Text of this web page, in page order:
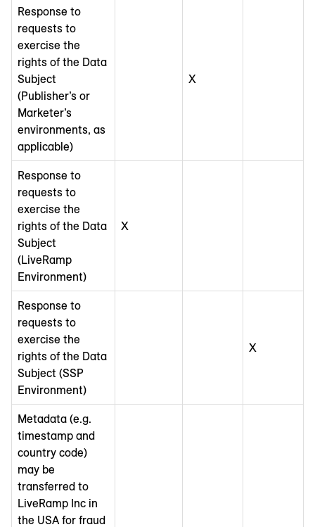
Response to
requests to
exercise the
rights of the Data
Subject
(Publisher’s or
Marketer’s
environments, as
applicable)
X
Response to
requests to
exercise the
rights of the Data
Subject
(LiveRamp
Environment)
X
Response to
requests to
exercise the
rights of the Data
Subject (SSP
Environment)
X
Metadata (e.g.
timestamp and
country code)
may be
transferred to
LiveRamp Inc in
the USA for fraud